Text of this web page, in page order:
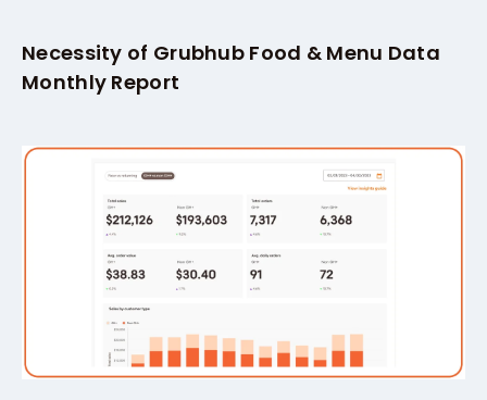
Necessity of Grubhub Food & Menu Data
Monthly Report